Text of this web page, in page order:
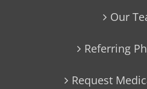
Our
Referring
Request